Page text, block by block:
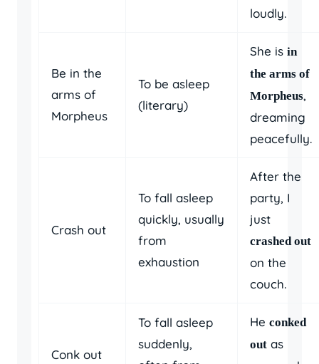
loudly.
Be in the
arms of
Morpheus
To be asleep
(literary)
She is in
the arms of
Morpheus,
dreaming
peacefully.
Crash out
To fall asleep
quickly, usually
from
exhaustion
After the
party, I
just
crashed out
on the
couch.
Conk out
To fall asleep
suddenly,
He conked
out as